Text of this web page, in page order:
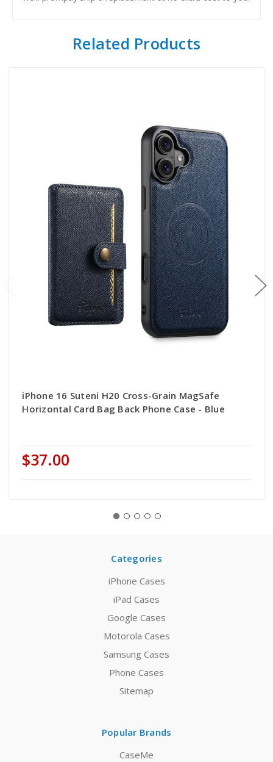
Related Products
iPhone 16 Suteni H20 Cross-Grain MagSafe
Horizontal Card Bag Back Phone Case - Blue
$37.00
Categories
iPhone Cases
iPad Cases
Google Cases
Motorola Cases
Samsung Cases
Phone Cases
Sitemap
Popular Brands
CaseMe